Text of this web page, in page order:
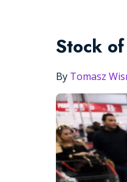
Stock
By Tomasz